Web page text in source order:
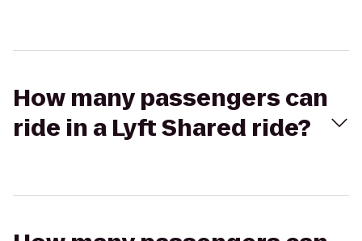
How many passengers can
ride in a Lyft Shared ride?